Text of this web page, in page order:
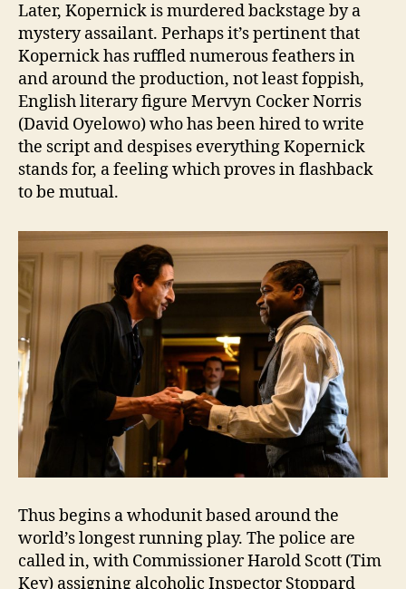
Later, Kopernick is murdered backstage by a
mystery assailant. Perhaps it’s pertinent that
Kopernick has ruffled numerous feathers in
and around the production, not least foppish,
English literary figure Mervyn Cocker Norris
(David Oyelowo) who has been hired to write
the script and despises everything Kopernick
stands for, a feeling which proves in flashback
to be mutual.
Thus begins a whodunit based around the
world’s longest running play. The police are
called in, with Commissioner Harold Scott (Tim
Key) assigning alcoholic Inspector Stoppard